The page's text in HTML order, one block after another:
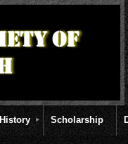
History Scholarship